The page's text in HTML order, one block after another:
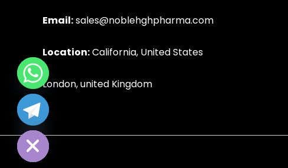
Email:sales@noblehghpharma.com
Location:California, United States
London, united Kingdom
chaty